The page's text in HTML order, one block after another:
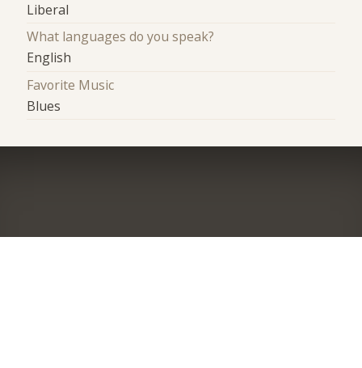
Liberal
What languages do you speak?
English
Favorite Music
Blues